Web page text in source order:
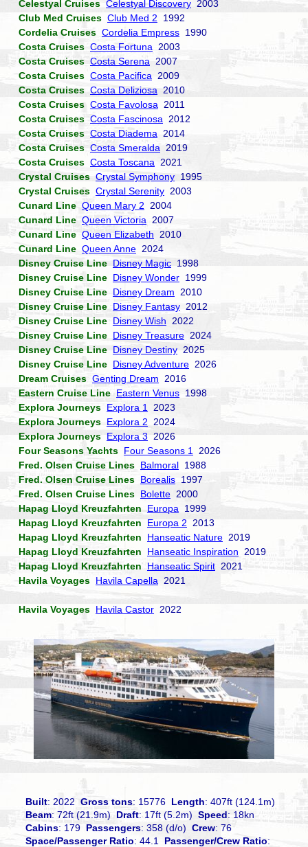
Celestyal Cruises Celestyal Discovery 2003
Club Med Cruises Club Med 2 1992
Cordelia Cruises Cordelia Empress 1990
Costa Cruises Costa Fortuna 2003
Costa Cruises Costa Serena 2007
Costa Cruises Costa Pacifica 2009
Costa Cruises Costa Deliziosa 2010
Costa Cruises Costa Favolosa 2011
Costa Cruises Costa Fascinosa 2012
Costa Cruises Costa Diadema 2014
Costa Cruises Costa Smeralda 2019
Costa Cruises Costa Toscana 2021
Crystal Cruises Crystal Symphony 1995
Crystal Cruises Crystal Serenity 2003
Cunard Line Queen Mary 2 2004
Cunard Line Queen Victoria 2007
Cunard Line Queen Elizabeth 2010
Cunard Line Queen Anne 2024
Disney Cruise Line Disney Magic 1998
Disney Cruise Line Disney Wonder 1999
Disney Cruise Line Disney Dream 2010
Disney Cruise Line Disney Fantasy 2012
Disney Cruise Line Disney Wish 2022
Disney Cruise Line Disney Treasure 2024
Disney Cruise Line Disney Destiny 2025
Disney Cruise Line Disney Adventure 2026
Dream Cruises Genting Dream 2016
Eastern Cruise Line Eastern Venus 1998
Explora Journeys Explora 1
2023
Explora Journeys Explora 2 2024
Explora Journeys Explora 3 2026
Four Seasons Yachts Four Seasons 1
2026
Fred. Olsen Cruise Lines Balmoral 1988
Fred. Olsen Cruise Lines Borealis 1997
Fred. Olsen Cruise Lines Bolette 2000
Hapag Lloyd Kreuzfahrten
Europa 1999
Hapag Lloyd Kreuzfahrten
Europa 2 2013
Hapag Lloyd Kreuzfahrten
Hanseatic Nature 2019
Hapag Lloyd Kreuzfahrten
Hanseatic Inspiration 2019
Hapag Lloyd Kreuzfahrten
Hanseatic Spirit 2021
Havila Voyages Havila Capella 2021
Havila Voyages Havila Castor 2022
Built: 2022Gross tons: 15776 Length: 407ft (124.1m)
Beam: 72ft (21.9m) Draft: 17ft (5.2m)Speed: 18kn
Cabins: 179 Passengers: 358 (d/o)Crew: 76
Space/Passenger Ratio: 44.1 Passenger/Crew Ratio: